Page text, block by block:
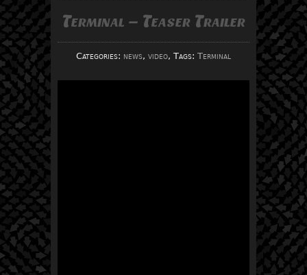
Terminal – Teaser Trailer
Categories: news, video, Tags: Terminal